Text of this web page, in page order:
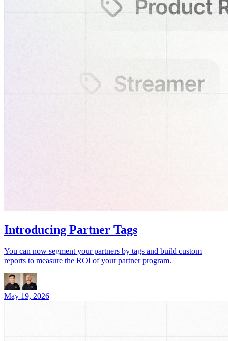
Introducing Partner Tags
You can now segment your partners by tags and build custom
reports to measure the ROI of your partner program.
May 19, 2026